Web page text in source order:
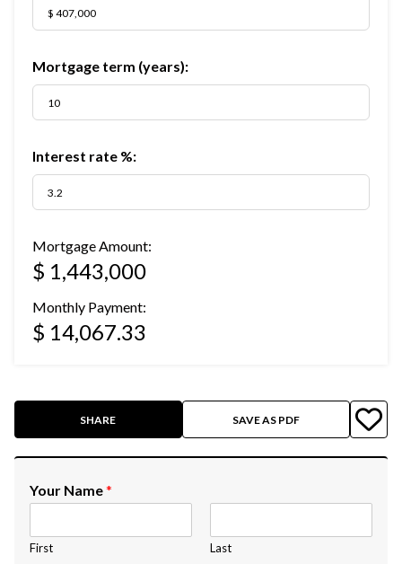
Mortgage term (years):
Interest rate %:
Mortgage Amount:
$ 1,443,000
Monthly Payment:
$ 14,067.33
SHARE SAVE AS PDF
Your Name*
First Last